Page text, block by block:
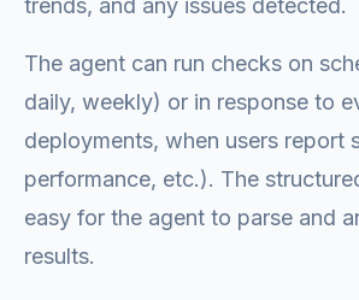
trends, and any issues detected.
The agent can run checks on
daily, weekly) or in response to
deployments, when users report
performance, etc.). The
easy for the agent to parse and
results.